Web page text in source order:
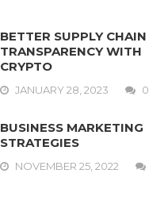
BETTER SUPPLY CHAIN
TRANSPARENCY WITH
CRYPTO
JANUARY 28, 2023 0
BUSINESS MARKETING
STRATEGIES
NOVEMBER 25, 2022